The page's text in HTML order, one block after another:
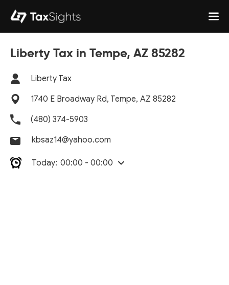
Liberty Tax in Tempe, AZ 85282
Liberty Tax
1740 E Broadway Rd, Tempe, AZ 85282
(480) 374-5903
kbsaz14@yahoo.com
Today: 00:00 - 00:00